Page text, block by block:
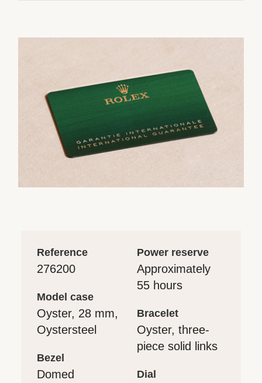
reference
276200
model case
Oyster, 28 mm,
Oystersteel
bezel
Domed
power reserve
Approximately
55 hours
bracelet
Oyster, three-
piece solid links
dial